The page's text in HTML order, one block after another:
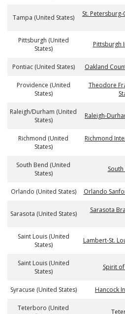
Tampa (United States)
St.
Pittsburgh (United
States)
Pittsburgh
Pontiac (United States) Oakland
Providence (United
States)
Theodore
Raleigh/Durham (United
States)
Raleigh-
Richmond (United
States)
Richmond
South Bend (United
States)
Orlando (United States) Orlando
Sarasota (United States)
Sarasota
Saint Louis (United
States)
Lambert-St.
Saint Louis (United
States)
Spirit
Syracuse (United States) Hancock
Teterboro (United